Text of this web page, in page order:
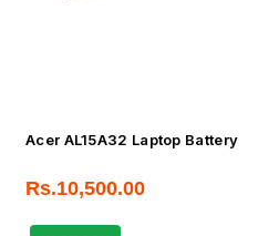
Acer AL15A32 Laptop Battery
Rs.10,500.00